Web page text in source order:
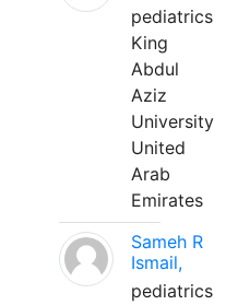
pediatrics
King
Abdul
Aziz
University
United
Arab
Emirates
Sameh R
Ismail,
pediatrics